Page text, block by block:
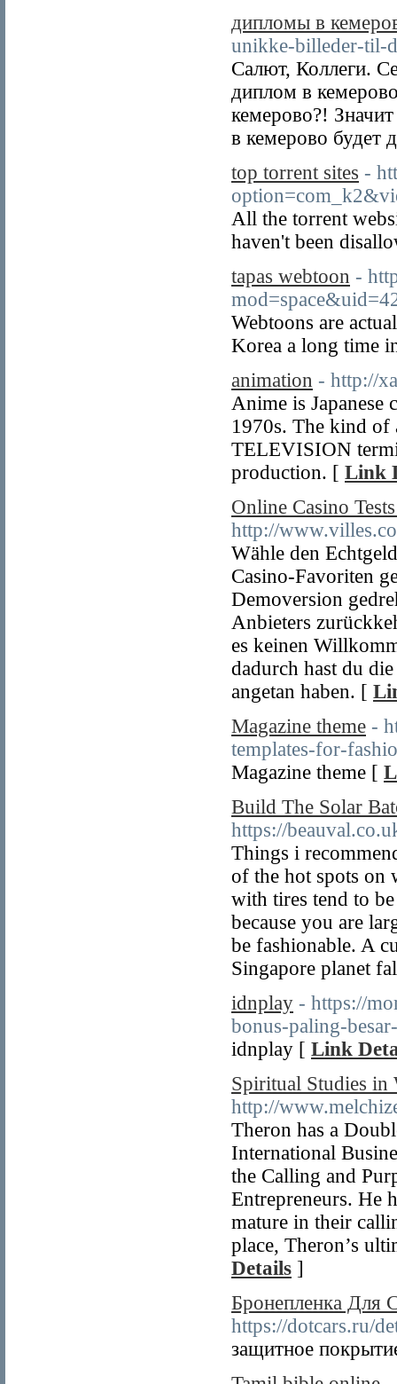
дипломы в
unikke-billeder-til-
Салют, Коллеги.
диплом в
кемерово?!
в кемерово будет
top torrent sites -
All the torrent
haven't been
tapas webtoon -
Webtoons are
Korea a long time
animation - http://
Anime is Japanese
1970s. The kind of
TELEVISION
production. [ Link
Online Casino
http://
Wähle den
Casino-Favoriten
Demoversion
Anbieters
es keinen
dadurch hast du
angetan haben. [
Magazine theme -
templates-for-
Magazine theme [
Build The Solar
https://
Things i
of the hot spots on
with tires tend to
because you are
be fashionable. A
Singapore planet
idnplay - https://
bonus-paling-
idnplay [ Link
Spiritual Studies in
http://
Theron has a
International
the Calling and
Entrepreneurs. He
mature in their
place, Theron’s
Details ]
Бронепленка Для
https://dotcars.ru/
защитное